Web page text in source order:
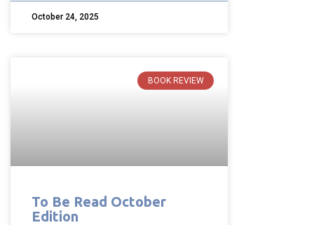
October 24, 2025
BOOK REVIEW
To Be Read October
Edition